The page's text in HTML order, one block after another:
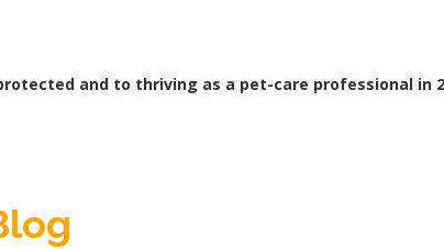
and to thriving as a pet-care professional in